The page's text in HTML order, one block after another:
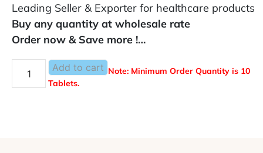
Leading Seller & Exporter for healthcare products
Buy any quantity at wholesale rate
Order now & Save more !…
Add to cart Note: Minimum Order Quantity is 10
Tablets.